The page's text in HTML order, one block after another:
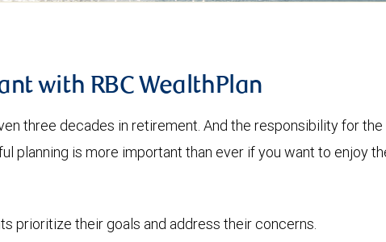
with RBC WealthPlan
three decades in retirement. And the responsibility for
planning is more important than ever if you want to enjoy
prioritize their goals and address their concerns.